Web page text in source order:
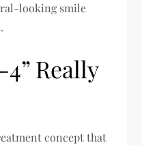
looking smile
Really
concept that